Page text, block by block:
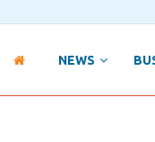
NEWS